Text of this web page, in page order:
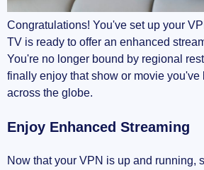
Congratulations! You've set up your
TV is ready to offer an enhanced
You're no longer bound by regional
finally enjoy that show or movie you've
across the globe.
Enjoy Enhanced Streaming
Now that your VPN is up and running,